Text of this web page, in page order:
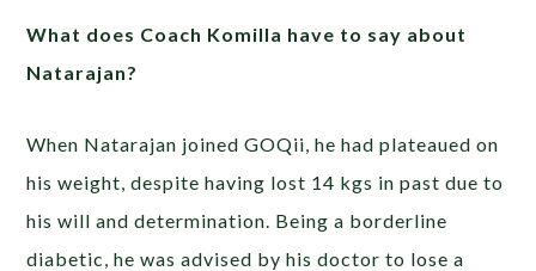
What does Coach Komilla have to say about
Natarajan?
When Natarajan joined GOQii, he had plateaued on
his weight, despite having lost 14 kgs in past due to
his will and determination. Being a borderline
diabetic, he was advised by his doctor to lose a